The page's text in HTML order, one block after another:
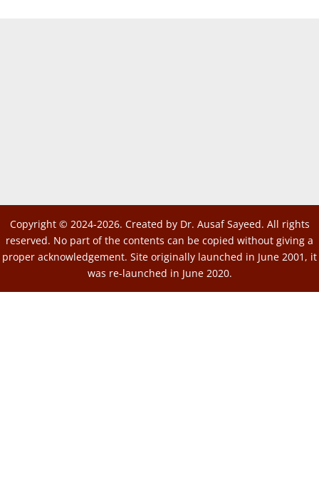
Copyright © 2024-2026. Created by Dr. Ausaf Sayeed. All rights
reserved. No part of the contents can be copied without giving a
proper acknowledgement. Site originally launched in June 2001, it
was re-launched in June 2020.